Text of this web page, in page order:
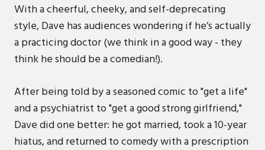
With a cheerful, cheeky, and self-deprecating
style, Dave has audiences wondering if he’s actually
a practicing doctor (we think in a good way - they
think he should be a comedian!).
After being told by a seasoned comic to "get a life"
and a psychiatrist to "get a good strong girlfriend,"
Dave did one better: he got married, took a 10-year
hiatus, and returned to comedy with a prescription